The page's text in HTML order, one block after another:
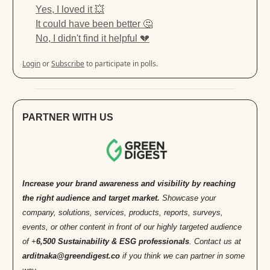
Yes, I loved it 💥
It could have been better 🤔
No, I didn't find it helpful 💔
LoginorSubscribe to participate in polls.
PARTNER WITH US
Increase your brand awareness and visibility by reaching
the right audience and target market. Showcase your
company, solutions, services, products, reports, surveys,
events, or other content in front of our highly targeted audience
of +6,500 Sustainability & ESG professionals . Contact us at
arditnaka@greendigest.co if you think we can partner in some